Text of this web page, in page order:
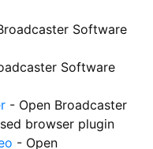
Software
Software
- Open Broadcaster
browser plugin
- Open